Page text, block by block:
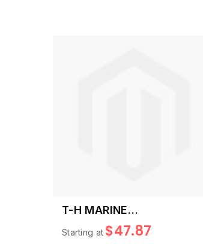
T-H MARINE
REPLACEMENT SKEG
Starting at $47.87